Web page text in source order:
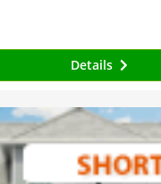
Details